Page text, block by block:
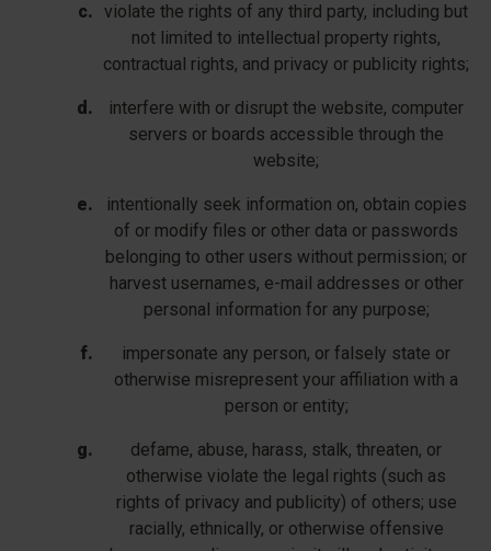
violate the rights of any third party, including but
not limited to intellectual property rights,
contractual rights, and privacy or publicity rights;
interfere with or disrupt the website, computer
servers or boards accessible through the
website;
intentionally seek information on, obtain copies
of or modify files or other data or passwords
belonging to other users without permission; or
harvest usernames, e-mail addresses or other
personal information for any purpose;
impersonate any person, or falsely state or
otherwise misrepresent your affiliation with a
person or entity;
defame, abuse, harass, stalk, threaten, or
otherwise violate the legal rights (such as
rights of privacy and publicity) of others; use
racially, ethnically, or otherwise offensive